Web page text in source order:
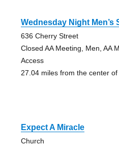
Wednesday Night Men’s
636 Cherry Street
Closed AA Meeting, Men, AA
Access
27.04 miles from the center of
Expect A Miracle
Church